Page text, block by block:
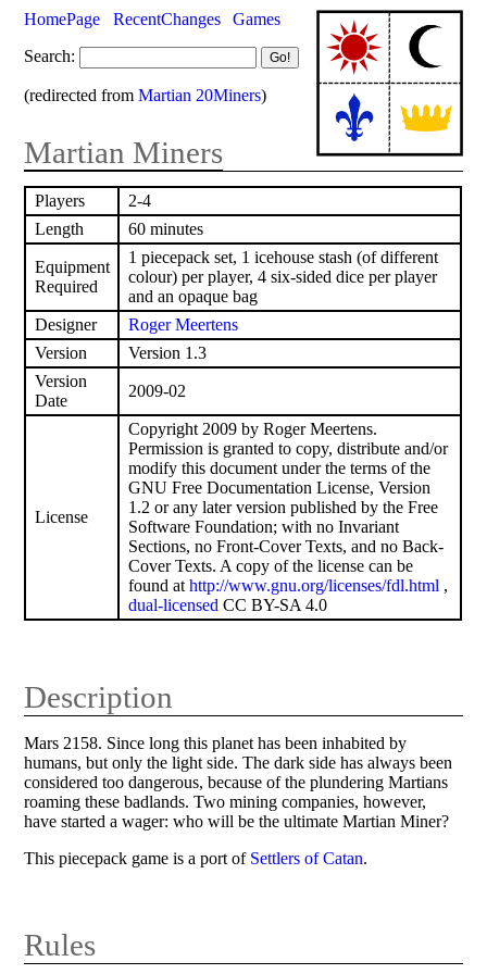
HomePage RecentChanges
Games
Search:
(redirected fromMartian 20Miners)
Martian Miners
Players
2-4
Length
60 minutes
Equipment
Required
1 piecepack set, 1 icehouse stash (of different
colour) per player, 4 six-sided dice per player
and an opaque bag
Designer
Roger Meertens
Version
Version 1.3
Version
Date
2009-02
License
Copyright 2009 by Roger Meertens.
Permission is granted to copy, distribute and/or
modify this document under the terms of the
GNU Free Documentation License, Version
1.2 or any later version published by the Free
Software Foundation; with no Invariant
Sections, no Front-Cover Texts, and no Back-
Cover Texts. A copy of the license can be
found at http://www.gnu.org/licenses/fdl.html ,
dual-licensed CC BY-SA 4.0
Description
Mars 2158. Since long this planet has been inhabited by
humans, but only the light side. The dark side has always been
considered too dangerous, because of the plundering Martians
roaming these badlands. Two mining companies, however,
have started a wager: who will be the ultimate Martian Miner?
This piecepack game is a port of Settlers of Catan.
Rules